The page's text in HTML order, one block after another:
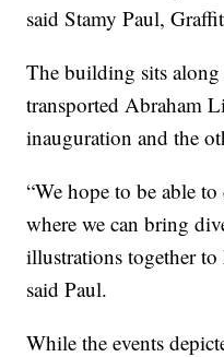
said Stamy Paul,
The building sits
transported Abraham
inauguration and the
“We hope to be able
where we can bring
illustrations together
said Paul.
While the events